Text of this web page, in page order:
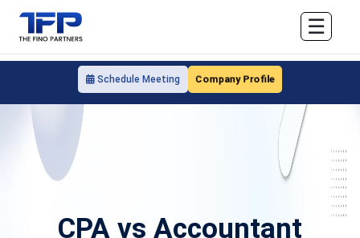
Schedule Meeting Company Profile
☰
CPA vs Accountant